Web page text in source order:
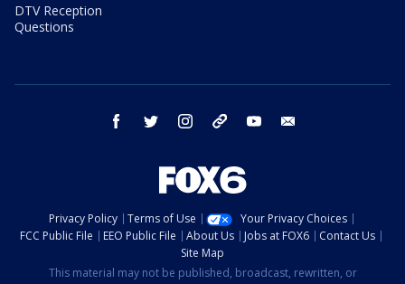
DTV Reception
Questions
facebook twitter instagram threads youtube
Privacy Policy Terms of Use
Your Privacy Choices
FCC Public File
EEO Public File About Us Jobs at FOX6
Contact Us
Site Map
This material may not be published, broadcast, rewritten, or